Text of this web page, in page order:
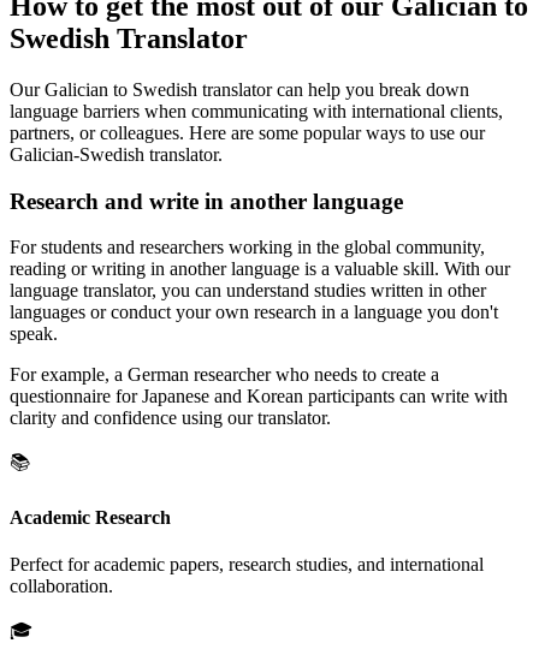
Swedish Translator
Our Galician to Swedish translator can help you break down
language barriers when communicating with international clients,
partners, or colleagues. Here are some popular ways to use our
Galician-Swedish translator.
Research and write in another language
For students and researchers working in the global community,
reading or writing in another language is a valuable skill. With our
language translator, you can understand studies written in other
languages or conduct your own research in a language you don't
speak.
For example, a German researcher who needs to create a
questionnaire for Japanese and Korean participants can write with
clarity and confidence using our translator.
📚
Academic Research
Perfect for academic papers, research studies, and international
collaboration.
🎓